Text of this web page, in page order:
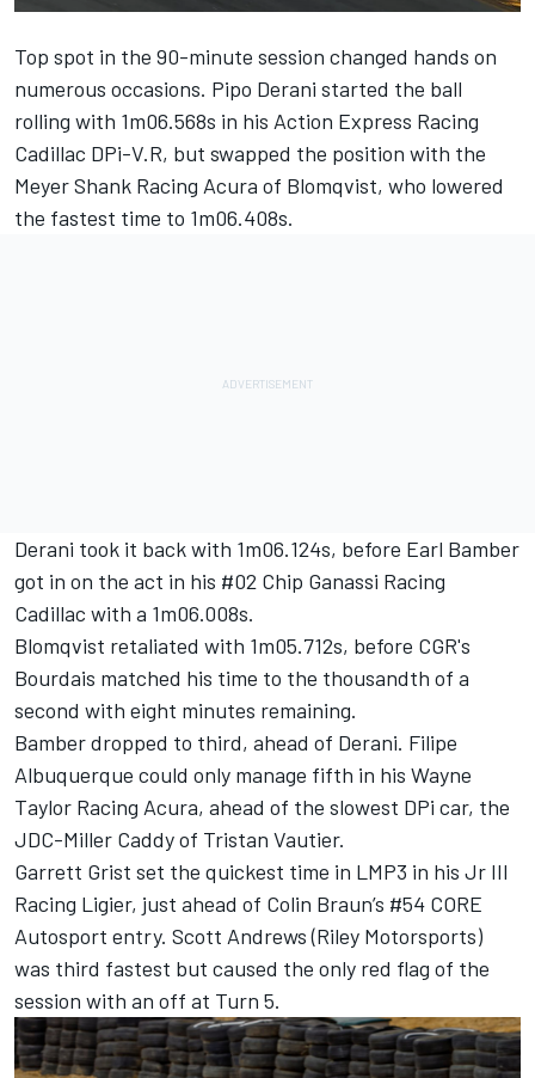
Top spot in the 90-minute session changed hands on
numerous occasions. Pipo Derani started the ball
rolling with 1m06.568s in his Action Express Racing
Cadillac DPi-V.R, but swapped the position with the
Meyer Shank Racing Acura of Blomqvist, who lowered
the fastest time to 1m06.408s.
Derani took it back with 1m06.124s, before Earl Bamber
got in on the act in his #02 Chip Ganassi Racing
Cadillac with a 1m06.008s.
Blomqvist retaliated with 1m05.712s, before CGR's
Bourdais matched his time to the thousandth of a
second with eight minutes remaining.
Bamber dropped to third, ahead of Derani. Filipe
Albuquerque could only manage fifth in his Wayne
Taylor Racing Acura, ahead of the slowest DPi car, the
JDC-Miller Caddy of Tristan Vautier.
Garrett Grist set the quickest time in LMP3 in his Jr III
Racing Ligier, just ahead of Colin Braun’s #54 CORE
Autosport entry. Scott Andrews (Riley Motorsports)
was third fastest but caused the only red flag of the
session with an off at Turn 5.